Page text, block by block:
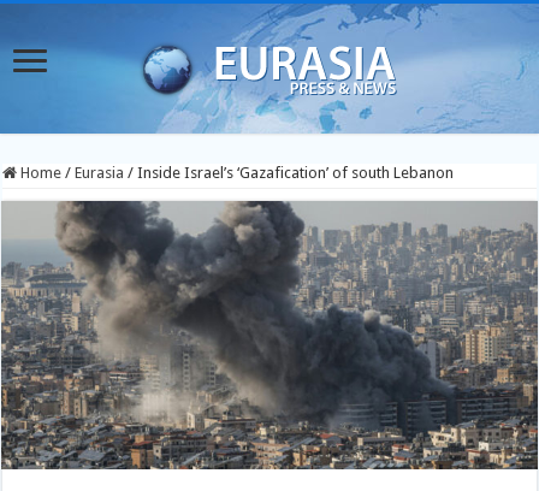
Home / Eurasia / Inside Israel’s ‘Gazafication’ of south Lebanon